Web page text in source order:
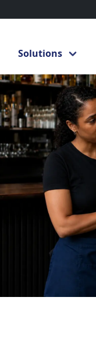
Solutions
Bystander